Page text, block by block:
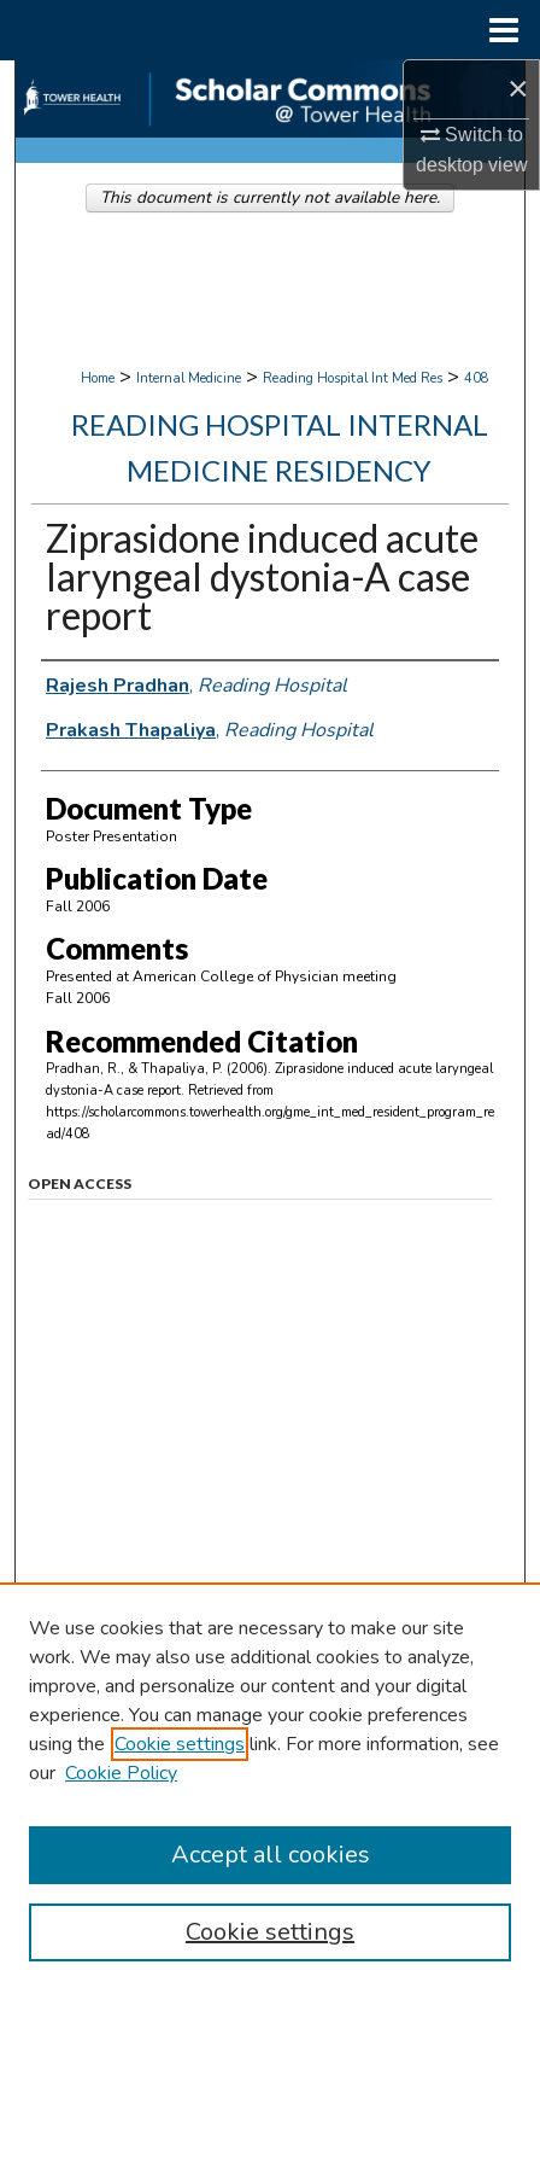
×
Switch to
desktopview
Search
Browse Collections
My Account
Home > Internal Medicine > Reading Hospital Int Med Res > 408
READING HOSPITAL INTERNAL
MEDICINE RESIDENCY
Ziprasidone induced acute
laryngeal dystonia-A case
report
Authors
Rajesh Pradhan, Reading Hospital
Prakash Thapaliya, Reading Hospital
Document Type
Poster Presentation
Publication Date
Fall 2006
Comments
Presented at American College of Physician meeting
Fall 2006
Recommended Citation
Pradhan, R., & Thapaliya, P. (2006). Ziprasidone induced acute laryngeal
dystonia-A case report. Retrieved from
https://scholarcommons.towerhealth.org/gme_int_med_resident_program_re
ad/408
This document is currently not available here.
OPEN ACCESS
Browse
Collections
Authors
We use cookies that are necessary to make our site
work. We may also use additional cookies to analyze,
improve, and personalize our content and your digital
experience. You can manage your cookie preferences
using the Cookie settings link. For more information, see
our Cookie Policy
Cookie settings
Accept all cookies